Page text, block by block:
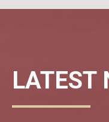
LATEST